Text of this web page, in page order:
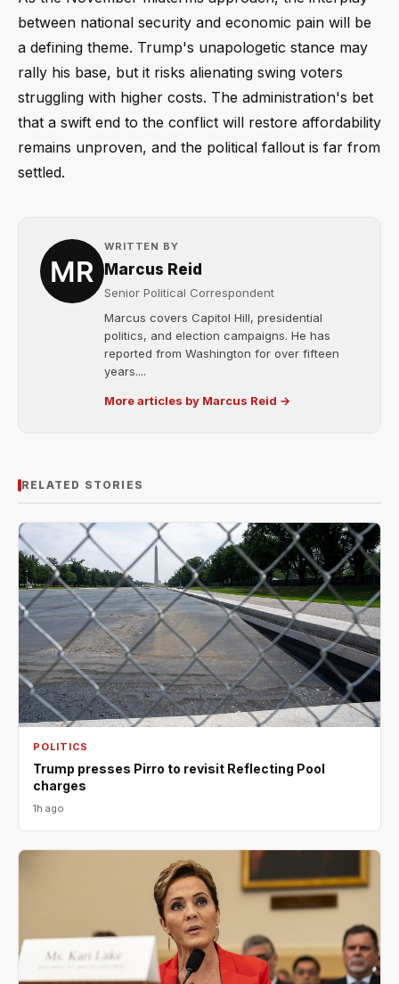
between national security and economic pain will be
a defining theme. Trump's unapologetic stance may
rally his base, but it risks alienating swing voters
struggling with higher costs. The administration's bet
that a swift end to the conflict will restore affordability
remains unproven, and the political fallout is far from
settled.
WRITTEN BY
Marcus Reid
Senior Political Correspondent
Marcus covers Capitol Hill, presidential
politics, and election campaigns. He has
reported from Washington for over fifteen
years....
More articles by Marcus Reid →
RELATED STORIES
POLITICS
Trump presses Pirro to revisit Reflecting Pool
charges
1h ago